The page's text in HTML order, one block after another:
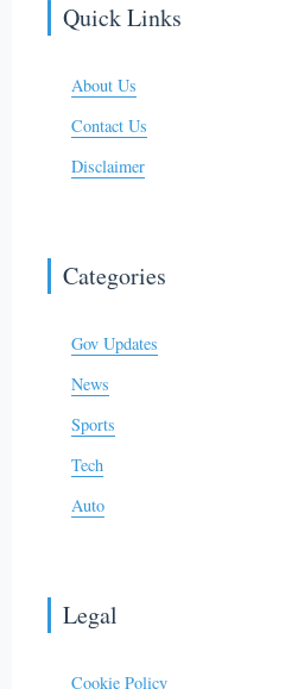
Quick Links
About Us
Contact Us
Disclaimer
Categories
Gov Updates
News
Sports
Tech
Auto
Legal
Cookie Policy